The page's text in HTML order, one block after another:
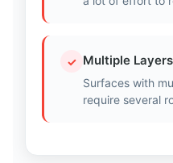
✓ Multiple
Surfaces with
require several